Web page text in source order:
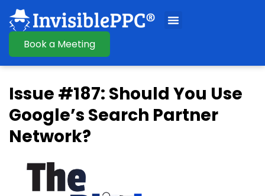
Book a Meeting
Issue #187: Should You Use
Google’s Search Partner
Network?